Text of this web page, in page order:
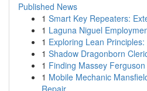
Published News
1 Smart Key Repeaters:
1 Laguna Niguel
1 Exploring Lean
1 Shadow Dragonborn
1 Finding Massey
1 Mobile Mechanic
Repair